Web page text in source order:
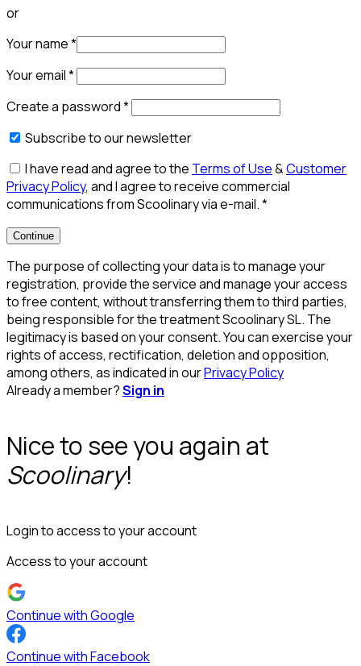
or
Your name*
Your email*
Create a password*
Subscribe to our newsletter
I have read and agree to the Terms of Use&Customer
Privacy Policy, and I agree to receive commercial
communications from Scoolinary via e-mail.*
Continue
The purpose of collecting your data is to manage your
registration, provide the service and manage your access
to free content, without transferring them to third parties,
being responsible for the treatment Scoolinary SL. The
legitimacy is based on your consent. You can exercise your
rights of access, rectification, deletion and opposition,
among others, as indicated in ourPrivacy Policy
Already a member?Sign in
Nice to see you again at
Scoolinary!
Login to access to your account
Access to your account
Continue with Google
Continue with Facebook